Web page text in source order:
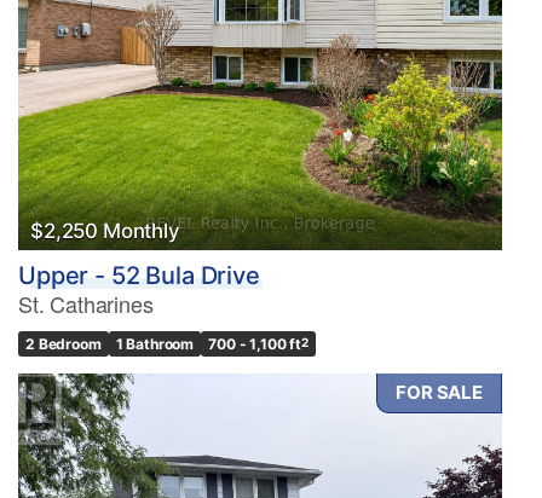
$2,250 Monthly
Upper - 52 Bula Drive
St. Catharines
2 Bedroom 1 Bathroom 700 - 1,100 ft2
FOR SALE